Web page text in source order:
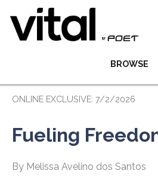
BROWSE
ONLINE EXCLUSIVE: 7/2/2026
Fueling
By Melissa Avelino dos Santos